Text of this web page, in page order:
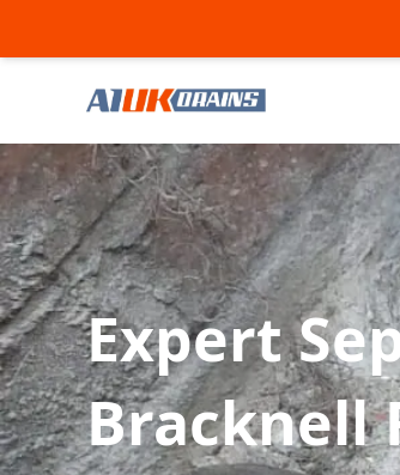
Expert
Bracknell